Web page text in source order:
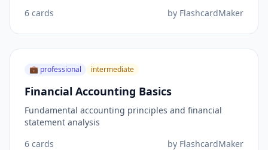
6 cards by FlashcardMaker
💼 professional intermediate
Financial Accounting Basics
Fundamental accounting principles and financial
statement analysis
6 cards by FlashcardMaker